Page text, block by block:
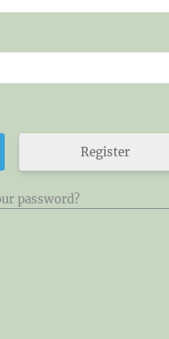
Register
password?